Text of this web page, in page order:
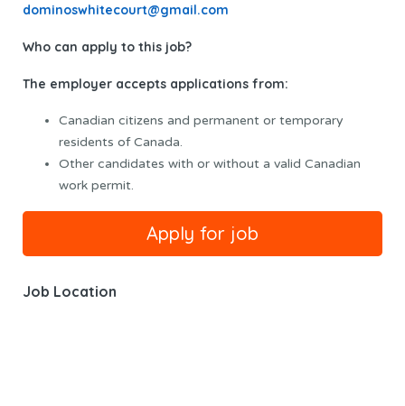
dominoswhitecourt@gmail.com
Who can apply to this job?
The employer accepts applications from:
Canadian citizens and permanent or temporary
residents of Canada.
Other candidates with or without a valid Canadian
work permit.
Job Location